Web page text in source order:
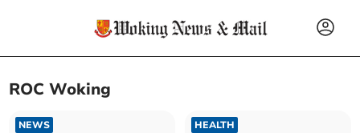
ROC Woking
NEWS HEALTH